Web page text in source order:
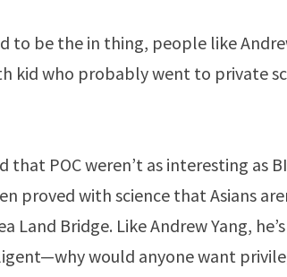
to be the in thing, people like
kid who probably went to private
that POC weren’t as interesting
proved with science that Asians
Land Bridge. Like Andrew Yang,
would anyone want